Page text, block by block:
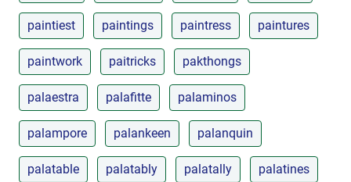
paintiest paintings paintress paintures
paintwork paitricks pakthongs
palaestra palafitte palaminos
palampore palankeen palanquin
palatable palatably palatally palatines